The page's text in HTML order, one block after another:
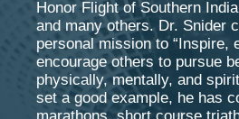
Honor Flight of Southern
and many others. Dr. Snider
personal mission to “Inspire,
encourage others to pursue
physically, mentally, and
set a good example, he has